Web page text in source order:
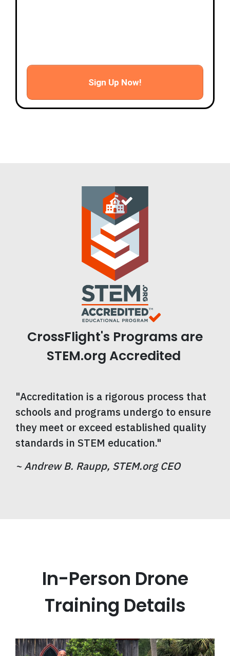
Sign Up Now!
CrossFlight's Programs are
STEM.org Accredited
"Accreditation is a rigorous process that
schools and programs undergo to ensure
they meet or exceed established quality
standards in STEM education."
~Andrew B. Raupp, STEM.org CEO
In-Person Drone
Training Details